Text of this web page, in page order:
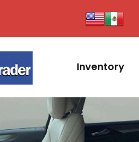
Inventory